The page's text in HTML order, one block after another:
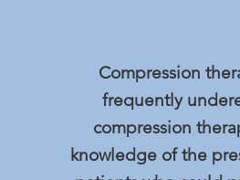
Compression
frequently
compression
knowledge of the